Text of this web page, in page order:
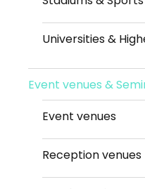
Universities &
Event venues &
Event venues
Reception venues